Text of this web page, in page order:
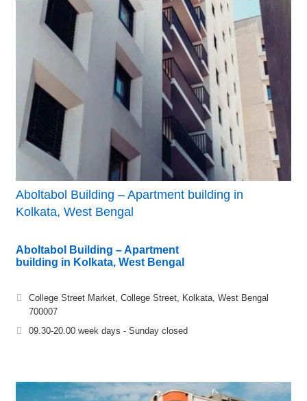
Aboltabol Building – Apartment building in
Kolkata, West Bengal
Aboltabol Building – Apartment
building in Kolkata, West Bengal
College Street Market, College Street, Kolkata, West Bengal
700007
09.30-20.00 week days - Sunday closed